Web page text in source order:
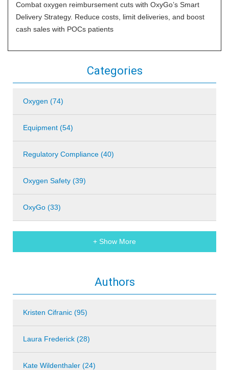
Combat oxygen reimbursement cuts with OxyGo’s Smart
Delivery Strategy. Reduce costs, limit deliveries, and boost
cash sales with POCs patients
Categories
Oxygen (74)
Equipment (54)
Regulatory Compliance (40)
Oxygen Safety (39)
OxyGo (33)
+ Show More
Authors
Kristen Cifranic (95)
Laura Frederick (28)
Kate Wildenthaler (24)